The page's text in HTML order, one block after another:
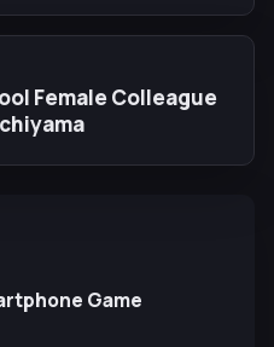
Female Colleague
Game